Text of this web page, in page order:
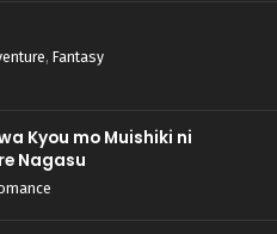
, Fantasy
Kyou mo Muishiki ni
Nagasu